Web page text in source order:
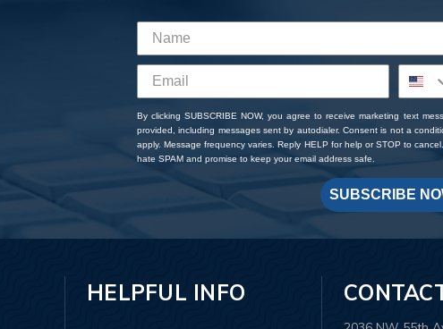
By clicking SUBSCRIBE NOW, you agree to receive marketing text
provided, including messages sent by autodialer. Consent is not a
apply. Message frequency varies. Reply HELP for help or STOP to
hate SPAM and promise to keep your email address safe.
SUBSCRIBE
HELPFUL INFO